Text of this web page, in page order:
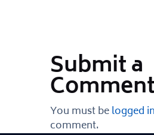
Submit a
Comment
You must belogged in
comment.